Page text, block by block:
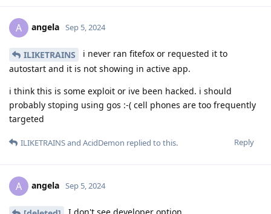
A angela Sep 5, 2024
ILIKETRAINS
i never ran fitefox or requested it to
autostart and it is not showing in active app.
i think this is some exploit or ive been hacked. i should
probably stoping using gos :-( cell phones are too frequently
targeted
Reply
ILIKETRAINSand AcidDemon replied to this.
A angela Sep 5, 2024